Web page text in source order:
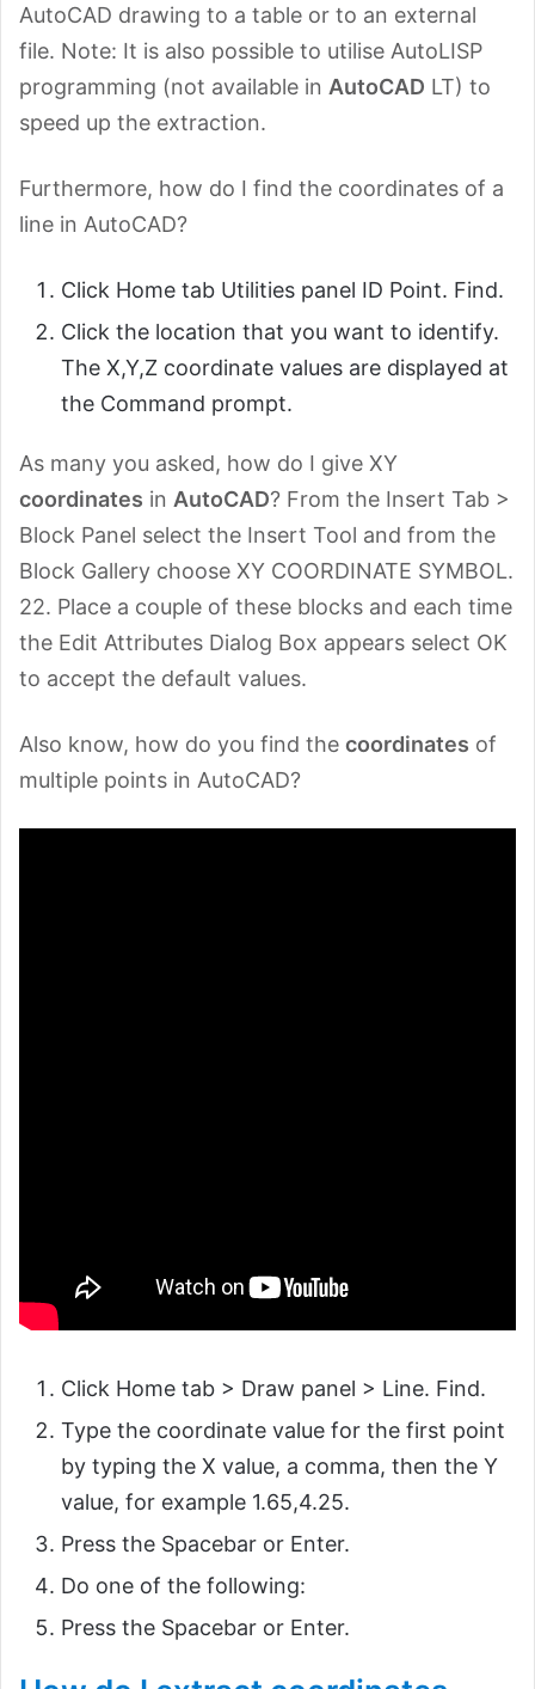
AutoCAD drawing to a table or to an external
file. Note: It is also possible to utilise AutoLISP
programming (not available in AutoCAD LT) to
speed up the extraction.
Furthermore, how do I find the coordinates of a
line in AutoCAD?
Click Home tab Utilities panel ID Point. Find.
Click the location that you want to identify.
The X,Y,Z coordinate values are displayed at
the Command prompt.
As many you asked, how do I give XY
coordinates in AutoCAD? From the Insert Tab >
Block Panel select the Insert Tool and from the
Block Gallery choose XY COORDINATE SYMBOL.
22. Place a couple of these blocks and each time
the Edit Attributes Dialog Box appears select OK
to accept the default values.
Also know, how do you find the coordinates of
multiple points in AutoCAD?
Click Home tab > Draw panel > Line. Find.
Type the coordinate value for the first point
by typing the X value, a comma, then the Y
value, for example 1.65,4.25.
Press the Spacebar or Enter.
Do one of the following:
Press the Spacebar or Enter.